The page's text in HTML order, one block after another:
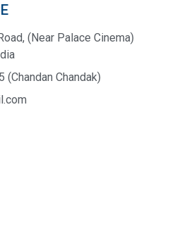
(Near Palace Cinema)
Chandak)